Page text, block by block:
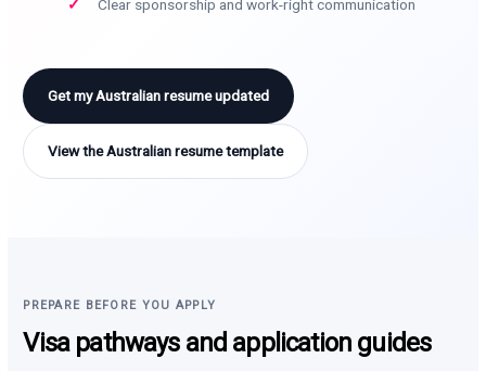
Clear sponsorship and work-right communication
Get my Australian resume updated
View the Australian resume template
PREPARE BEFORE YOU APPLY
Visa pathways and application guides